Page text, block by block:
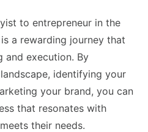
to entrepreneur in the
a rewarding journey that
and execution. By
identifying your
your brand, you can
that resonates with
their needs.